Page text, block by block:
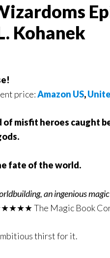
Kohanek
price:Amazon US,
of misfit heroes caught
fate of the world.
an ingenious
The Magic Book
thirst for it.